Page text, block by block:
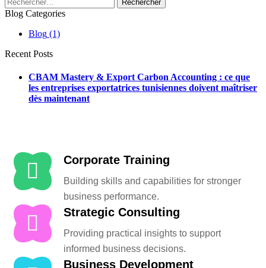
Blog Categories
Blog (1)
Recent Posts
CBAM Mastery & Export Carbon Accounting : ce que
les entreprises exportatrices tunisiennes doivent maîtriser
dès maintenant
Corporate Training
Building skills and capabilities for stronger
business performance.
Strategic Consulting
Providing practical insights to support
informed business decisions.
Business Development